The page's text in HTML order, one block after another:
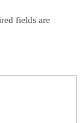
fields are